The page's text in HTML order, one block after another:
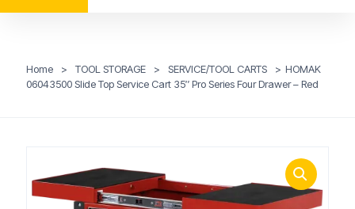
Home > TOOL STORAGE > SERVICE/TOOL CARTS > HOMAK
06043500 Slide Top Service Cart 35″ Pro Series Four Drawer – Red